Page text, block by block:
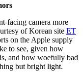
facing camera more
of Korean site ET
on the Apple supply
to see, given how
and how woefully bad
but bright light.